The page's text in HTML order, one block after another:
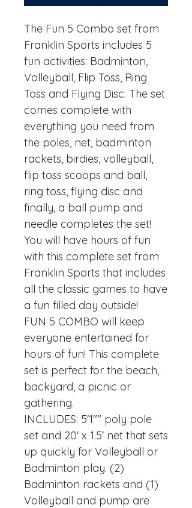
The Fun 5 Combo set from
Franklin Sports includes 5
fun activities: Badminton,
Volleyball, Flip Toss, Ring
Toss and Flying Disc. The set
comes complete with
everything you need from
the poles, net, badminton
rackets, birdies, volleyball,
flip toss scoops and ball,
ring toss, flying disc and
finally, a ball pump and
needle completes the set!
You will have hours of fun
with this complete set from
Franklin Sports that includes
all the classic games to have
a fun filled day outside!
FUN 5 COMBO will keep
everyone entertained for
hours of fun! This complete
set is perfect for the beach,
backyard, a picnic or
gathering.
INCLUDES: 5'1"" poly pole
set and 20' x 1.5' net that sets
up quickly for Volleyball or
Badminton play. (2)
Badminton rackets and (1)
Volleyball and pump are